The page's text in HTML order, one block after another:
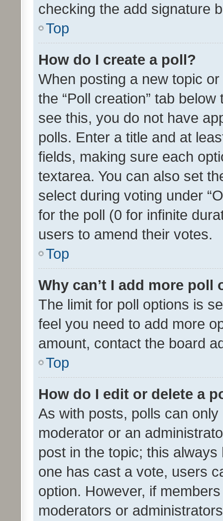
checking the add signature
Top
How do I create a poll?
When posting a new topic
the “Poll creation” tab
see this, you do not have
polls. Enter a title and at
fields, making sure each
textarea. You can also set
select during voting under
for the poll (0 for infinite
users to amend their votes.
Top
Why can’t I add more poll
The limit for poll options is
feel you need to add more
amount, contact the board
Top
How do I edit or delete a
As with posts, polls can
moderator or an
post in the topic; this
one has cast a vote, users
option. However, if
moderators or